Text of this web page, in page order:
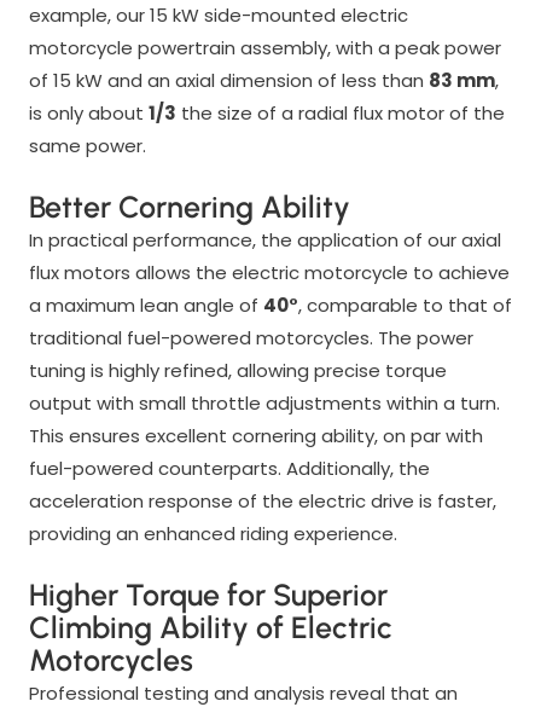
example, our 15 kW side-mounted electric
motorcycle powertrain assembly, with a peak power
of 15 kW and an axial dimension of less than 83 mm,
is only about 1/3 the size of a radial flux motor of the
same power.
Better Cornering Ability
In practical performance, the application of our axial
flux motors allows the electric motorcycle to achieve
a maximum lean angle of 40°, comparable to that of
traditional fuel-powered motorcycles. The power
tuning is highly refined, allowing precise torque
output with small throttle adjustments within a turn.
This ensures excellent cornering ability, on par with
fuel-powered counterparts. Additionally, the
acceleration response of the electric drive is faster,
providing an enhanced riding experience.
Higher Torque for Superior
Climbing Ability of Electric
Motorcycles
Professional testing and analysis reveal that an